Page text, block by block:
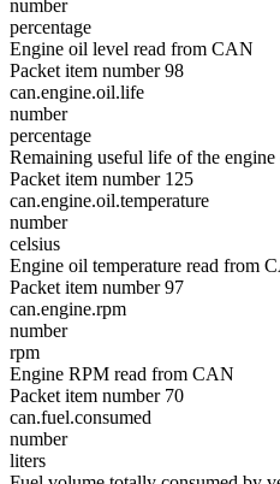
number
percentage
Engine oil level read from CAN
Packet item number 98
can.engine.oil.life
number
percentage
Remaining useful life of the engine
Packet item number 125
can.engine.oil.temperature
number
celsius
Engine oil temperature read from
Packet item number 97
can.engine.rpm
number
rpm
Engine RPM read from CAN
Packet item number 70
can.fuel.consumed
number
liters